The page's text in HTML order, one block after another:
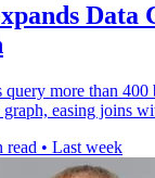
Data
query more than
easing joins
read • Last week